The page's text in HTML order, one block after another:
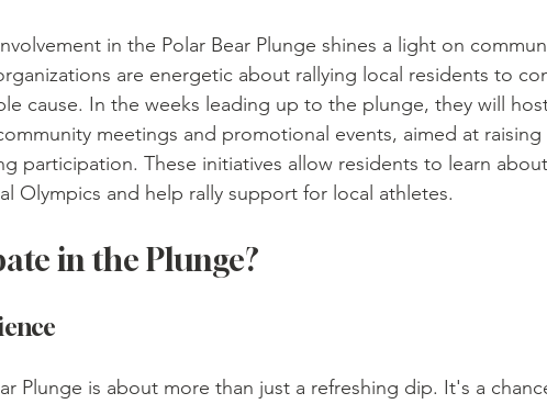
in the Polar Bear Plunge shines a light on
are energetic about rallying local residents to
cause. In the weeks leading up to the plunge, they will
meetings and promotional events, aimed at raising
participation. These initiatives allow residents to learn
Olympics and help rally support for local athletes.
in the Plunge?
Plunge is about more than just a refreshing dip. It's a